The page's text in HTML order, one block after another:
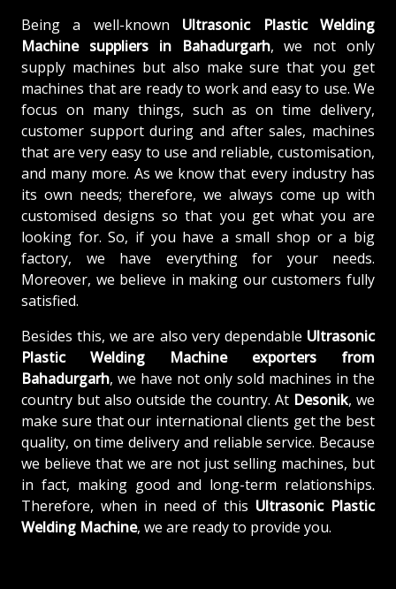
Being a well-known Ultrasonic Plastic Welding
Machine suppliers in Bahadurgarh, we not only
supply machines but also make sure that you get
machines that are ready to work and easy to use. We
focus on many things, such as on time delivery,
customer support during and after sales, machines
that are very easy to use and reliable, customisation,
and many more. As we know that every industry has
its own needs; therefore, we always come up with
customised designs so that you get what you are
looking for. So, if you have a small shop or a big
factory, we have everything for your needs.
Moreover, we believe in making our customers fully
satisfied.
Besides this, we are also very dependable Ultrasonic
Plastic Welding Machine exporters from
Bahadurgarh, we have not only sold machines in the
country but also outside the country. At Desonik, we
make sure that our international clients get the best
quality, on time delivery and reliable service. Because
we believe that we are not just selling machines, but
in fact, making good and long-term relationships.
Therefore, when in need of this Ultrasonic Plastic
Welding Machine, we are ready to provide you.